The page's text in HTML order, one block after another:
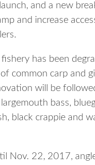
and a new
and increase
fishery has been
common carp and
will be
bass,
black crappie and
Nov. 22, 2017,